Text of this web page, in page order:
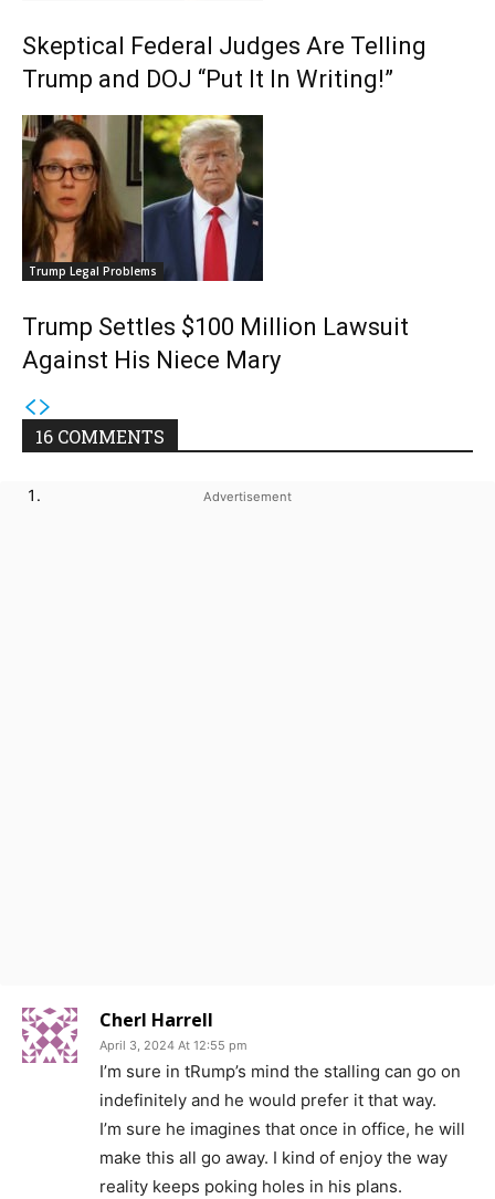
Skeptical Federal Judges Are Telling
Trump and DOJ “Put It In Writing!”
Trump Legal Problems
Trump Settles $100 Million Lawsuit
Against His Niece Mary
16 COMMENTS
Cherl Harrell
April 3, 2024 At 12:55 pm
I’m sure in tRump’s mind the stalling can go on
indefinitely and he would prefer it that way.
I’m sure he imagines that once in office, he will
make this all go away. I kind of enjoy the way
reality keeps poking holes in his plans.